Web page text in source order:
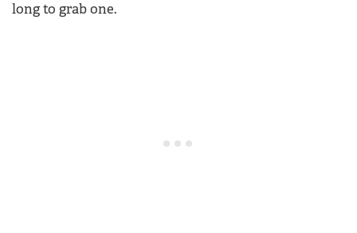
long to grab one.